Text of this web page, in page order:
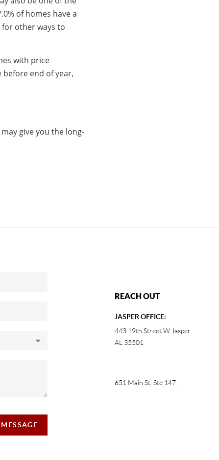
of homes have a
for other ways to
with price
before end of year,
give you the long-
REACH OUT
JASPER OFFICE:
443 19th Street W Jasper
AL 35501
651 Main St, Ste 147